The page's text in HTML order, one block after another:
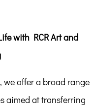
with RCR Art and
offer a broad range
aimed at transferring